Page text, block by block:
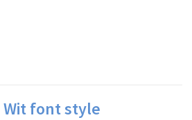
Wit font style